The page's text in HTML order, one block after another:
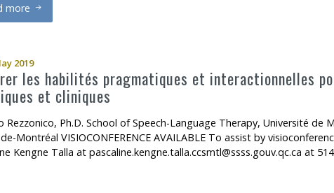
more
Intégration multisensorielle chez les porteurs d’implants cochléaires
2019
les habilités pragmatiques et interactionnelles
et cliniques
Rezzonico, Ph.D. School of Speech-Language Therapy, Université de
de-Montréal VISIOCONFERENCE AVAILABLE To assist by
Kengne Talla at pascaline.kengne.talla.ccsmtl@ssss.gouv.qc.ca at